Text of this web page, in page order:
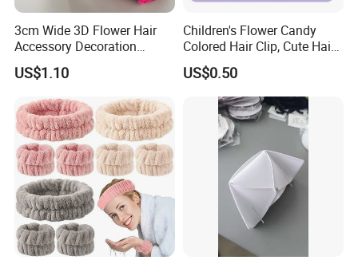
3cm Wide 3D Flower Hair
Accessory Decoration
Romantic Velvet Rose
Flower Headband
US$1.10
Children's Flower Candy
Colored Hair Clip, Cute Hair
Clip, Baby Hair Accessory,
Hair Accessory
US$0.50